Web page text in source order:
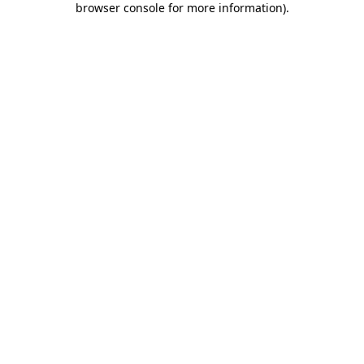
browser console for more information).